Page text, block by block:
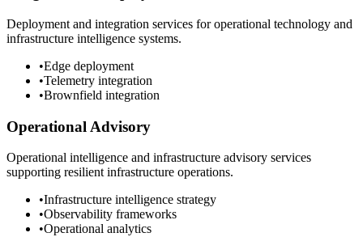
Deployment and integration services for operational technology and
infrastructure intelligence systems.
•Edge deployment
•Telemetry integration
•Brownfield integration
Operational Advisory
Operational intelligence and infrastructure advisory services
supporting resilient infrastructure operations.
•Infrastructure intelligence strategy
•Observability frameworks
•Operational analytics